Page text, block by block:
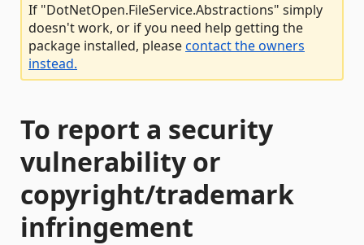
If "DotNetOpen.FileService.Abstractions" simply
doesn't work, or if you need help getting the
package installed, pleasecontact the owners
instead.
To report a security
vulnerability or
copyright/trademark
infringement